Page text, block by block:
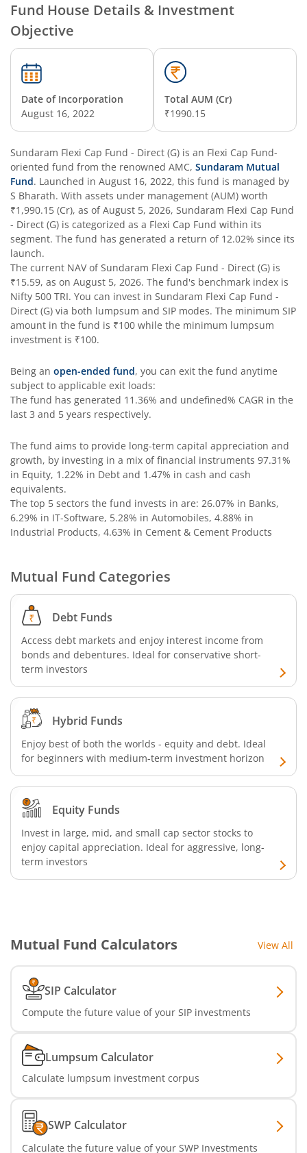
Fund House Details & Investment
Objective
Date of Incorporation
August 16, 2022
Total AUM (Cr)
₹1990.15
Sundaram Flexi Cap Fund - Direct (G) is an Flexi Cap Fund-
oriented fund from the renowned AMC, Sundaram Mutual
Fund. Launched in August 16, 2022, this fund is managed by
S Bharath. With assets under management (AUM) worth
₹1,990.15 (Cr), as ofAugust 5, 2026, Sundaram Flexi Cap Fund
- Direct (G) is categorized as a Flexi Cap Fund within its
segment. The fund has generated a return of 12.02% since its
launch.
The current NAV ofSundaram Flexi Cap Fund - Direct (G) is
₹15.59, as on August 5, 2026. The fund's benchmark index is
Nifty 500 TRI. You can invest in Sundaram Flexi Cap Fund -
Direct (G) via both lumpsum and SIP modes. The minimum SIP
amount in the fund is ₹100 while the minimum lumpsum
investment is ₹100.
Being an open-ended fund, you can exit the fund anytime
subject to applicable exit loads:
The fund has generated 11.36% and undefined% CAGR in the
last 3 and 5 years respectively.
The fund aims to provide long-term capital appreciation and
growth, by investing in a mix of financial instruments 97.31%
in Equity, 1.22% in Debt and 1.47% in cash and cash
equivalents.
The top 5 sectors the fund invests in are: 26.07% in Banks,
6.29% in IT-Software, 5.28% in Automobiles, 4.88% in
Industrial Products, 4.63% in Cement & Cement Products
Mutual Fund Categories
Debt Funds
Access debt markets and enjoy interest income from
bonds and debentures. Ideal for conservative short-
term investors
Hybrid Funds
Enjoy best of both the worlds - equity and debt. Ideal
for beginners with medium-term investment horizon
Equity Funds
Invest in large, mid, and small cap sector stocks to
enjoy capital appreciation. Ideal for aggressive, long-
term investors
Mutual Fund Calculators View All
SIP Calculator
Compute the future value of your SIP investments
Lumpsum Calculator
Calculate lumpsum investment corpus
SWP Calculator
Calculate the future value of your SWP Investments